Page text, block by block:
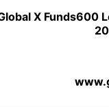
X Funds600